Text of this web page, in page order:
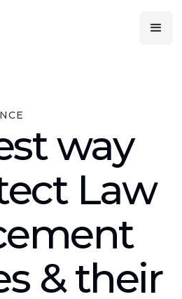
way
Law
& their